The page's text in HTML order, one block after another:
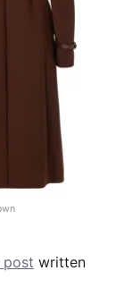
post written